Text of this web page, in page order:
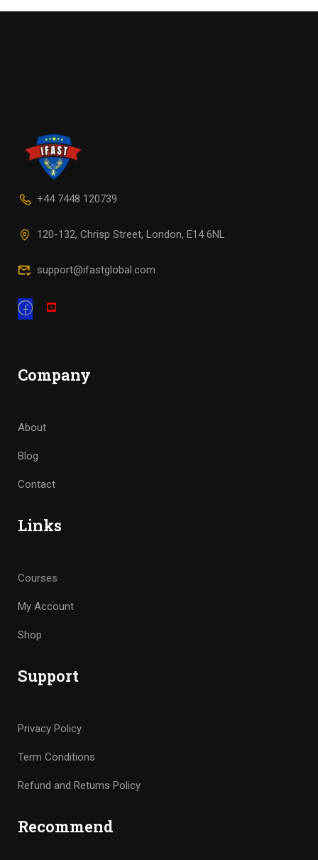
+44 7448 120739
120-132, Chrisp Street, London, E14 6NL
support@ifastglobal.com
Company
About
Blog
Contact
Links
Courses
My Account
Shop
Support
Privacy Policy
Term Conditions
Refund and Returns Policy
Recommend